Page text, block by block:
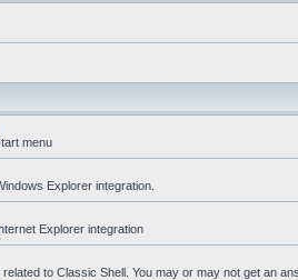
menu
Explorer integration.
Explorer integration
to Classic Shell. You may or may not get an